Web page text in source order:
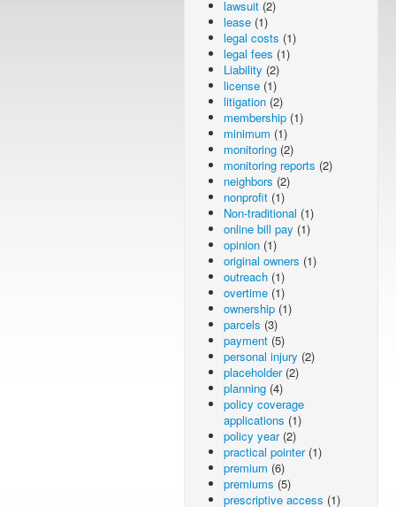
lawsuit (2)
lease (1)
legal costs (1)
legal fees (1)
Liability (2)
license (1)
litigation (2)
membership (1)
minimum (1)
monitoring (2)
monitoring reports (2)
neighbors (2)
nonprofit (1)
Non-traditional (1)
online bill pay (1)
opinion (1)
original owners (1)
outreach (1)
overtime (1)
ownership (1)
parcels (3)
payment (5)
personal injury (2)
placeholder(2)
planning (4)
policy coverage
applications (1)
policy year(2)
practical pointer(1)
premium (6)
premiums (5)
prescriptive access (1)